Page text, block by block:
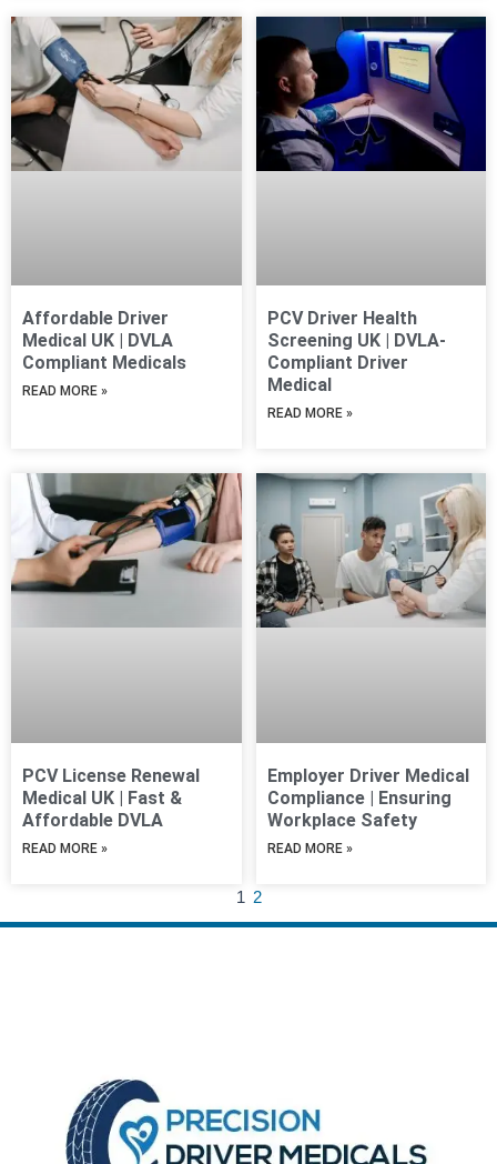
Affordable Driver
Medical UK | DVLA
Compliant Medicals
READ MORE »
PCV Driver Health
Screening UK | DVLA-
Compliant Driver
Medical
READ MORE »
PCV License Renewal
Medical UK | Fast &
Affordable DVLA
READ MORE »
Employer Driver Medical
Compliance | Ensuring
Workplace Safety
READ MORE »
1 2